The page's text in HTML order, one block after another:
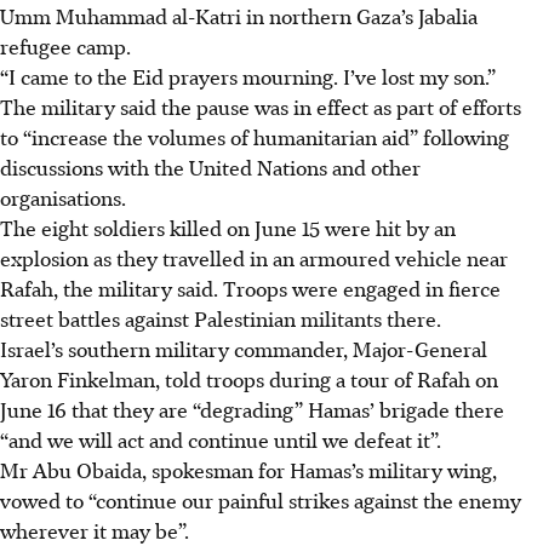
Umm Muhammad al-Katri in northern Gaza’s Jabalia
refugee camp.
“I came to the Eid prayers mourning. I’ve lost my son.”
The military said the pause was in effect as part of efforts
to “increase the volumes of humanitarian aid” following
discussions with the United Nations and other
organisations.
The eight soldiers killed on June 15 were hit by an
explosion as they travelled in an armoured vehicle near
Rafah, the military said. Troops were engaged in fierce
street battles against Palestinian militants there.
Israel’s southern military commander, Major-General
Yaron Finkelman, told troops during a tour of Rafah on
June 16 that they are “degrading” Hamas’ brigade there
“and we will act and continue until we defeat it”.
Mr Abu Obaida, spokesman for Hamas’s military wing,
vowed to “continue our painful strikes against the enemy
wherever it may be”.